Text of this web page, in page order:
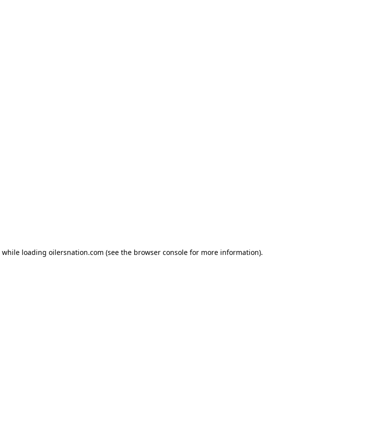
while loading oilersnation.com (see the browser console for more information).